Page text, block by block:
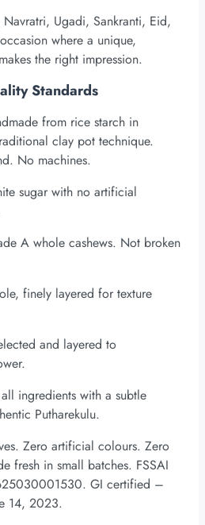
Ugadi, Sankranti, Eid,
where a unique,
the right impression.
Standards
from rice starch in
clay pot technique.
No machines.
sugar with no artificial
A whole cashews. Not broken
finely layered for texture
and layered to
ingredients with a subtle
Putharekulu.
Zero artificial colours. Zero
fresh in small batches. FSSAI
GI certified –
14, 2023.